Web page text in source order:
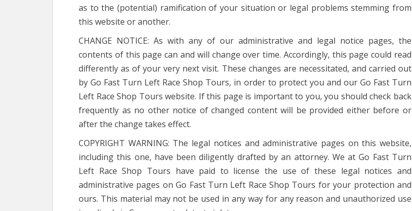
as to the (potential) ramification of your situation or legal problems stemming from
this website or another.
CHANGE NOTICE: As with any of our administrative and legal notice pages, the
contents of this page can and will change over time. Accordingly, this page could read
differently as of your very next visit. These changes are necessitated, and carried out
by Go Fast Turn Left Race Shop Tours, in order to protect you and our Go Fast Turn
Left Race Shop Tours website. If this page is important to you, you should check back
frequently as no other notice of changed content will be provided either before or
after the change takes effect.
COPYRIGHT WARNING: The legal notices and administrative pages on this website,
including this one, have been diligently drafted by an attorney. We at Go Fast Turn
Left Race Shop Tours have paid to license the use of these legal notices and
administrative pages on Go Fast Turn Left Race Shop Tours for your protection and
ours. This material may not be used in any way for any reason and unauthorized use